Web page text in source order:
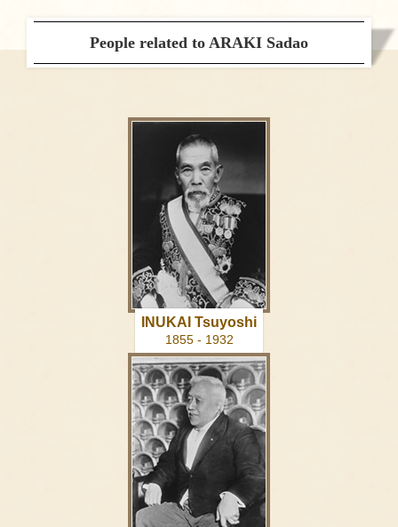
People related to ARAKI Sadao
INUKAI Tsuyoshi
1855 - 1932